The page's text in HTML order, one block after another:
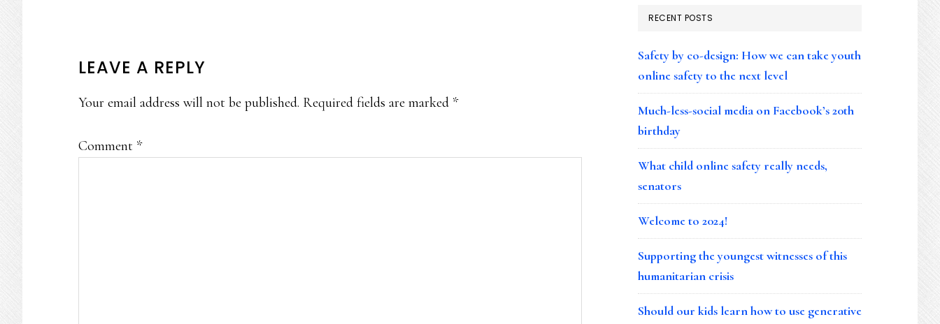
READER
INTERACTIONS
LEAVE A REPLY
Your email address will not be published. Required fields are marked *
Comment *
RECENT POSTS
Safety by co-design: How we can take youth
online safety to the next level
Much-less-social media on Facebook’s 20th
birthday
What child online safety really needs,
senators
Welcome to 2024!
Supporting the youngest witnesses of this
humanitarian crisis
Should our kids learn how to use generative